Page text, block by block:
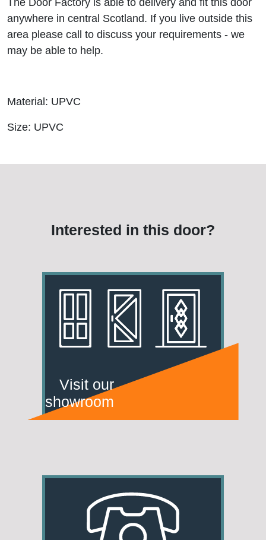
The Door Factory is able to delivery and fit this door
anywhere in central Scotland. If you live outside this
area please call to discuss your requirements - we
may be able to help.
Material: UPVC
Size: UPVC
Interested in this door?
Visit our
showroom